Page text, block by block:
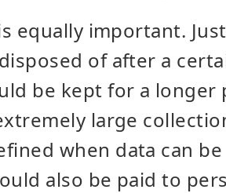
equally important.
of after a
be kept for a longer
large
when data can
also be paid to